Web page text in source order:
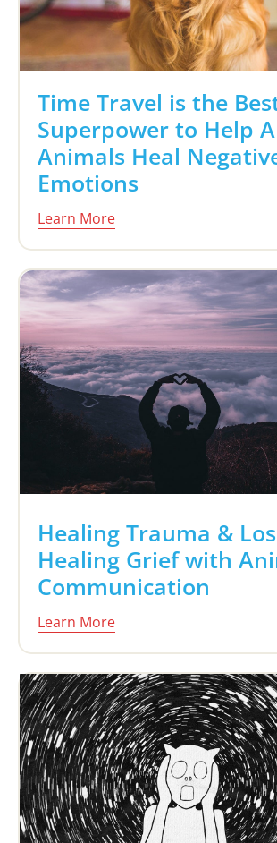
Time Travel is the
Superpower to Help
Animals Heal
Emotions
Learn More
Healing Trauma &
Healing Grief with
Communication
Learn More